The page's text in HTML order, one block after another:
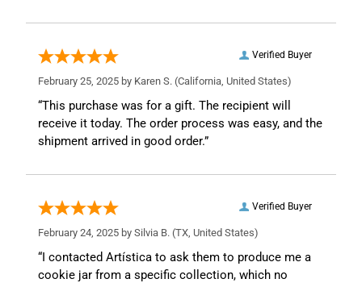
Verified Buyer
February 25, 2025 by Karen S. (California, United States)
“This purchase was for a gift. The recipient will
receive it today. The order process was easy, and the
shipment arrived in good order.”
Verified Buyer
February 24, 2025 by Silvia B. (TX, United States)
“I contacted Artística to ask them to produce me a
cookie jar from a specific collection, which no